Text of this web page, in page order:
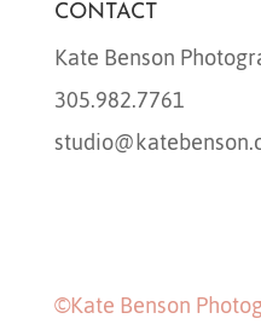
CONTACT
Kate Benson
305.982.7761
©Kate Benson